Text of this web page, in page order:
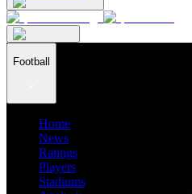
Football
Home
News
Ratings
Players
Stadiums